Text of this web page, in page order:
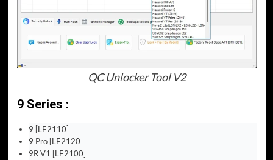
QC Unlocker Tool V2
9 Series :
9 [LE2110]
9 Pro [LE2120]
9R V1 [LE2100]